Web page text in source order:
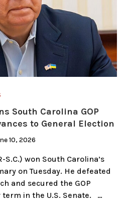
South Carolina GOP
to General Election
10, 2026
S.C.) won South Carolina’s
on Tuesday. He defeated
and secured the GOP
in the U.S. Senate. …